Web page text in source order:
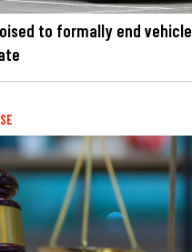
to formally end vehicle